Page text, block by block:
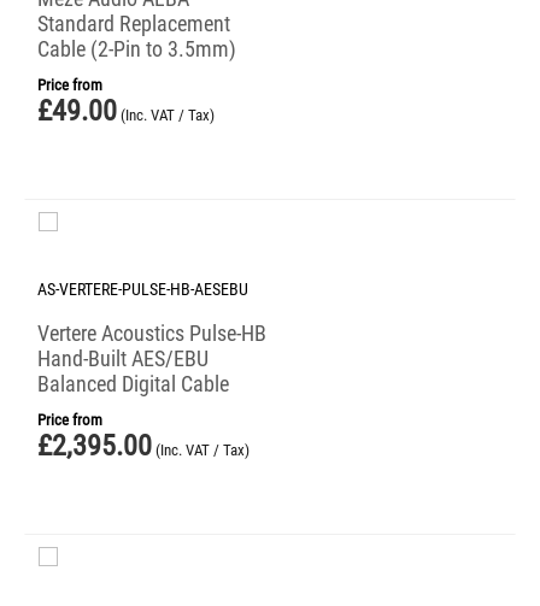
Standard Replacement
Cable (2-Pin to 3.5mm)
Price from
£49.00 (Inc. VAT / Tax)
AS-VERTERE-PULSE-HB-AESEBU
Vertere Acoustics Pulse-HB
Hand-Built AES/EBU
Balanced Digital Cable
Price from
£2,395.00 (Inc. VAT / Tax)